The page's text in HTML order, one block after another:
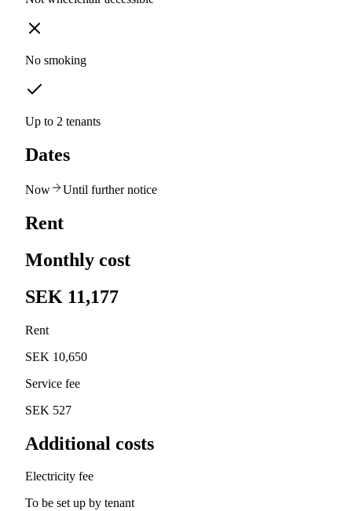
No smoking
Up to 2 tenants
Dates
Now Until further notice
Rent
Monthly cost
SEK 11,177
Rent
SEK 10,650
Service fee
SEK 527
Additional costs
Electricity fee
To be set up by tenant